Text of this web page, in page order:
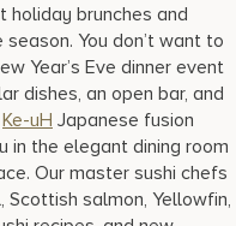
holiday brunches and
You don’t want to
Year’s Eve dinner event
dishes, an open bar, and
Ke-uH Japanese fusion
in the elegant dining room
Our master sushi chefs
salmon, Yellowfin,